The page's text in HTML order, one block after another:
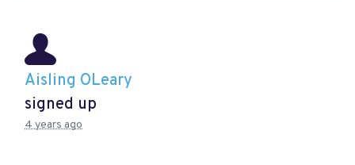
Aisling OLeary
signed up
4 years ago